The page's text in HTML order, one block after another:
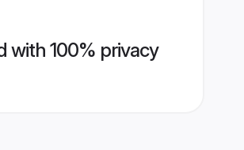
with 100% privacy